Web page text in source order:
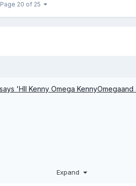
Page 20 of 25
Expand